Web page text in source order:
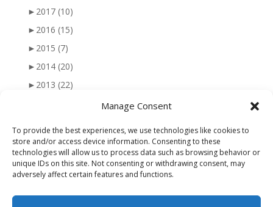
Manage Consent
To provide the best experiences, we use technologies like cookies to
store and/or access device information. Consenting to these
technologies will allow us to process data such as browsing behavior or
unique IDs on this site. Not consenting or withdrawing consent, may
adversely affect certain features and functions.
► 2017 (10)
► 2016 (15)
► 2015 (7)
► 2014 (20)
► 2013 (22)
►2010 (47)
►2009 (51)
►2008(56)
►2007(77)